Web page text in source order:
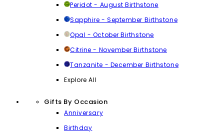
Peridot - August Birthstone
Sapphire - September Birthstone
Opal - October Birthstone
Citrine - November Birthstone
Tanzanite - December Birthstone
Explore All
Gifts By Occasion
Anniversary
Birthday